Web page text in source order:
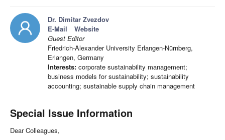
Dr. Dimitar Zvezdov
E-Mail
Website
Guest Editor
Friedrich-Alexander University Erlangen-Nürnberg,
Erlangen, Germany
Interests: corporate sustainability management;
business models for sustainability; sustainability
accounting; sustainable supply chain management
Special Issue Information
Dear Colleagues,